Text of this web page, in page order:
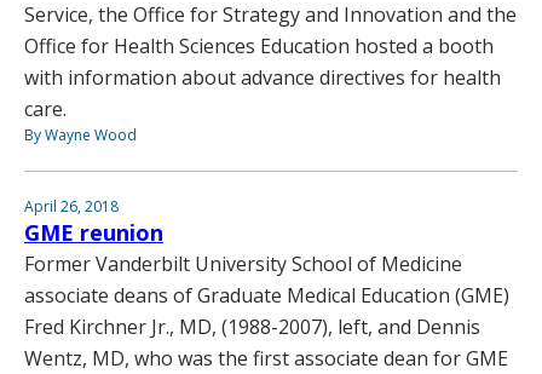
Service, the Office for Strategy and Innovation and the
Office for Health Sciences Education hosted a booth
with information about advance directives for health
care.
By Wayne Wood
April 26, 2018
GME reunion
Former Vanderbilt University School of Medicine
associate deans of Graduate Medical Education (GME)
Fred Kirchner Jr., MD, (1988-2007), left, and Dennis
Wentz, MD, who was the first associate dean for GME